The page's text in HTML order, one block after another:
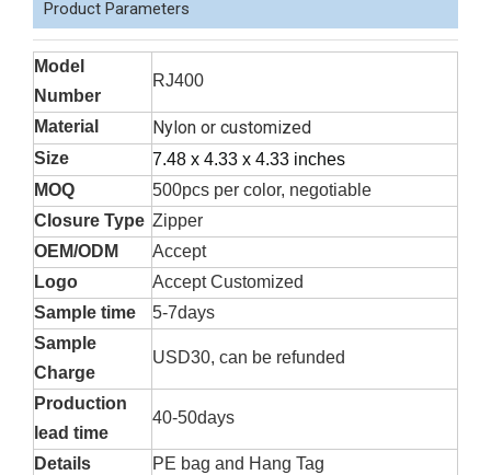
Product Parameters
Model
Number
RJ400
Material Nylon or customized
Size
7.48 x 4.33 x 4.33 inches
MOQ
500pcs per color, negotiable
Closure Type Zipper
OEM/ODM
Accept
Logo
Accept Customized
Sample time
5-7days
Sample
Charge
USD30, can be refunded
Production
lead time
40-50days
Details PE bag and Hang Tag